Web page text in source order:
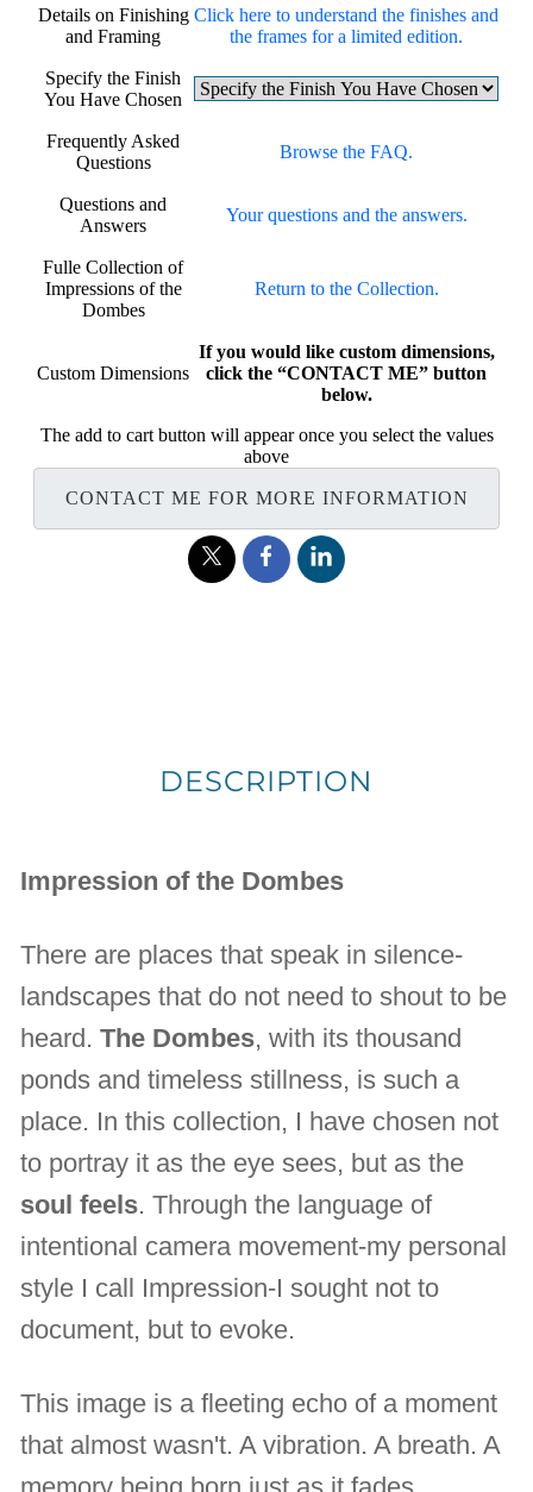
Details on Finishing
and Framing
Click here to understand the finishes and
the frames for a limited edition.
Specify the Finish
You Have Chosen
Frequently Asked
Questions
Browse the FAQ.
Questions and
Answers
Your questions and the answers.
Fulle Collection of
Impressions of the
Dombes
Return to the Collection.
Custom Dimensions
If you would like custom dimensions,
click the “CONTACT ME” button
below.
The add to cart button will appear once you select the values
above
CONTACT ME FOR MORE INFORMATION
DESCRIPTION
Impression of the Dombes
There are places that speak in silence-
landscapes that do not need to shout to be
heard.The Dombes, with its thousand
ponds and timeless stillness, is such a
place. In this collection, I have chosen not
to portray it as the eye sees, but as the
soul feels. Through the language of
intentional camera movement-my personal
style I call Impression-I sought not to
document, but to evoke.
This image is a fleeting echo of a moment
that almost wasn't. A vibration. A breath. A